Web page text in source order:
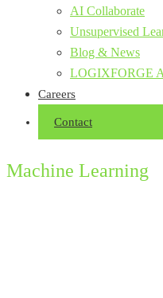
AI Collaborate
Unsupervised
Blog & News
LOGIXFORGE
Careers
Contact
Machine Learning